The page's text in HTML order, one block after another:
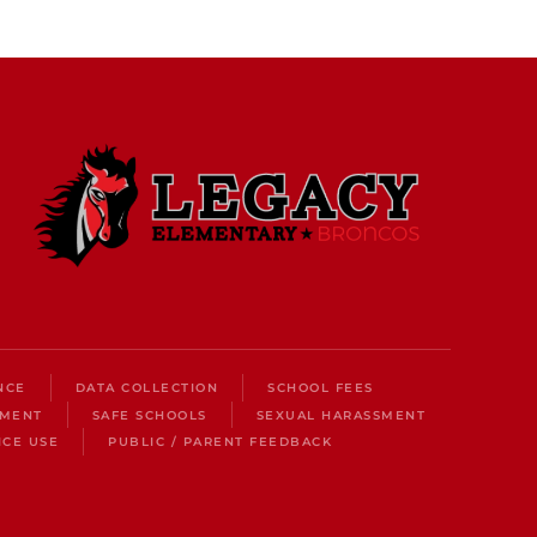
DATA COLLECTION
SCHOOL FEES
SAFE SCHOOLS
SEXUAL HARASSMENT
USE
PUBLIC / PARENT FEEDBACK